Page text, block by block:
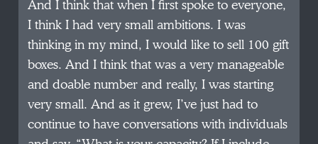
And I think that when I first spoke to everyone,
I think I had very small ambitions. I was
thinking in my mind, I would like to sell 100 gift
boxes. And I think that was a very manageable
and doable number and really, I was starting
very small. And as it grew, I’ve just had to
continue to have conversations with individuals